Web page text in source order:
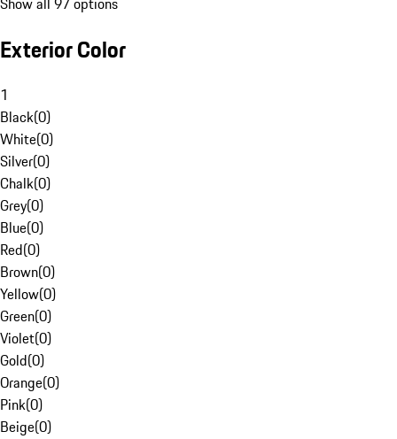
Exterior Color
1
Black(0)
White(0)
Silver(0)
Chalk(0)
Grey(0)
Blue(0)
Red(0)
Brown(0)
Yellow(0)
Green(0)
Violet(0)
Gold(0)
Orange(0)
Pink(0)
Beige(0)